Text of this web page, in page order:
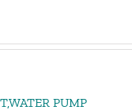
PUMP